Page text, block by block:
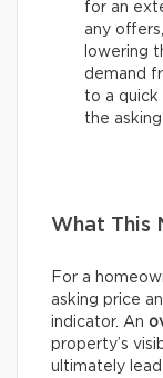
for an
any
lowering
demand
to a quick
the
What This
For a
asking price
indicator. An
property’s
ultimately